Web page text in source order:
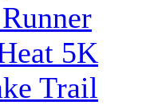
5K
Trail